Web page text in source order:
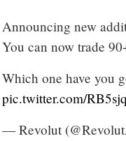
Announcing new
You can now trade
Which one have you
pic.twitter.com/
— Revolut